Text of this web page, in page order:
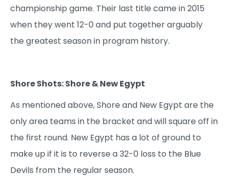
championship game. Their last title came in 2015
when they went 12-0 and put together arguably
the greatest season in program history.
Shore Shots: Shore & New Egypt
As mentioned above, Shore and New Egypt are the
only area teams in the bracket and will square off in
the first round. New Egypt has a lot of ground to
make up if it is to reverse a 32-0 loss to the Blue
Devils from the regular season.